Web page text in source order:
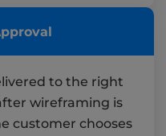
to the right
wireframing is
customer chooses